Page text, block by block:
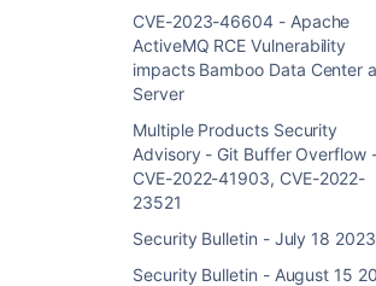
CVE-2023-46604 - Apache
ActiveMQ RCE Vulnerability
impacts Bamboo Data Center
Server
Multiple Products Security
Advisory - Git Buffer Overflow
CVE-2022-41903, CVE-2022-
23521
Security Bulletin - July 18 2023
Security Bulletin - August 15
9.2.0
to
9.2.7
9.1.1
9.0.1
to
8.9.0
to